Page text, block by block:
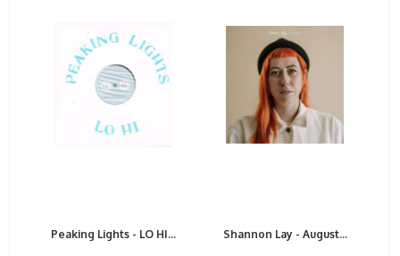
Peaking Lights - LO HI... Shannon Lay - August...